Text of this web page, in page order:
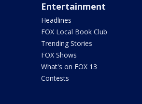
Entertainment
Headlines
FOX Local Book Club
Trending Stories
FOX Shows
What's on FOX 13
Contests